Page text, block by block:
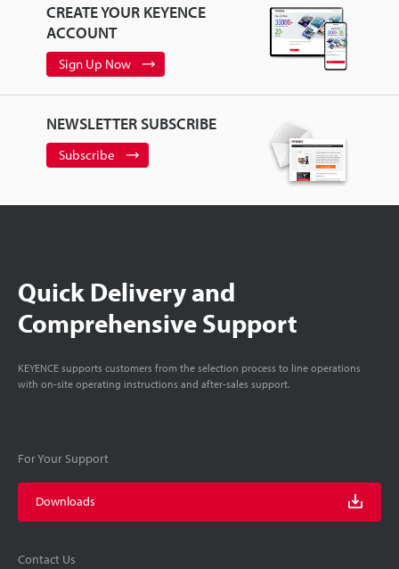
CREATE YOUR KEYENCE
ACCOUNT
Sign Up Now
NEWSLETTER SUBSCRIBE
Subscribe
Quick Delivery and
Comprehensive Support
KEYENCE supports customers from the selection process to line operations
with on-site operating instructions and after-sales support.
For Your Support
Downloads
Contact Us